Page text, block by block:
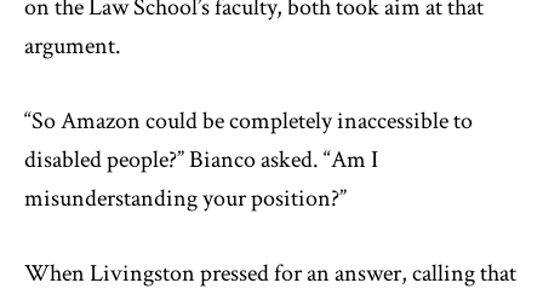
on the Law School’s faculty, both took aim at that
argument.
“So Amazon could be completely inaccessible to
disabled people?” Bianco asked. “Am I
misunderstanding your position?”
When Livingston pressed for an answer, calling that